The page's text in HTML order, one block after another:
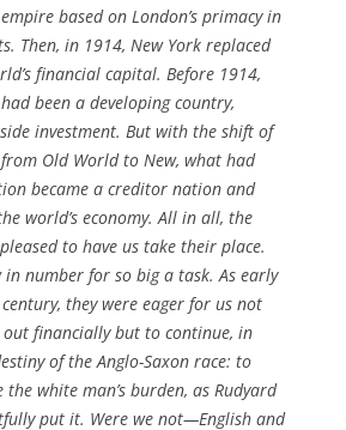
based on London’s primacy in
Then, in 1914, New York replaced
financial capital. Before 1914,
been a developing country,
investment. But with the shift of
Old World to New, what had
became a creditor nation and
world’s economy. All in all, the
to have us take their place.
in number for so big a task. As early
they were eager for us not
financially but to continue, in
of the Anglo-Saxon race: to
white man’s burden, as Rudyard
put it. Were we not—English and